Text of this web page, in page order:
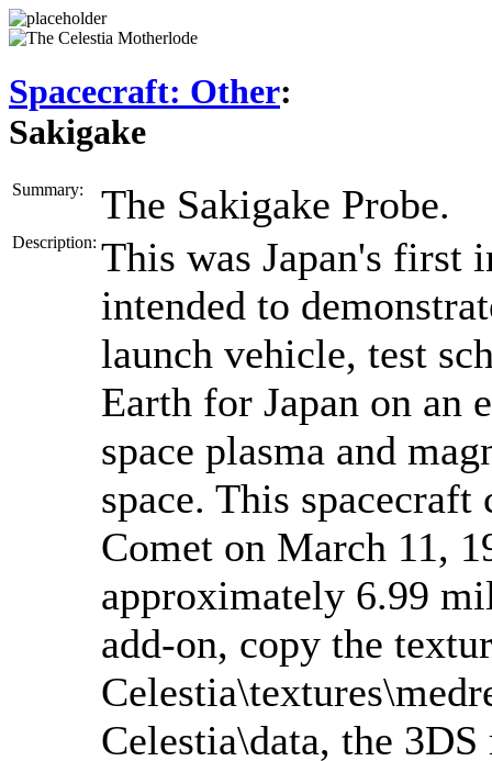
Spacecraft: Other:
Sakigake
Summary: The Sakigake Probe.
Description: This was Japan's first
intended to
launch vehicle, test
Earth for Japan on an
space plasma and
space. This
Comet on March 11,
approximately 6.99
add-on, copy the
Celestia\data, the